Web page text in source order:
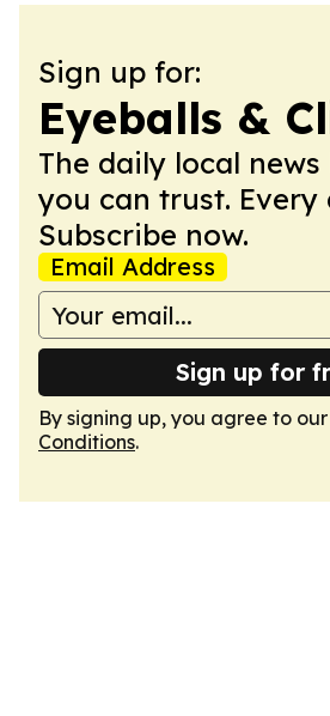
Sign up for:
Eyeballs &
The daily local
you can trust. Every
Subscribe now.
Email Address
Sign up for
By signing up, you agree to our
Conditions.